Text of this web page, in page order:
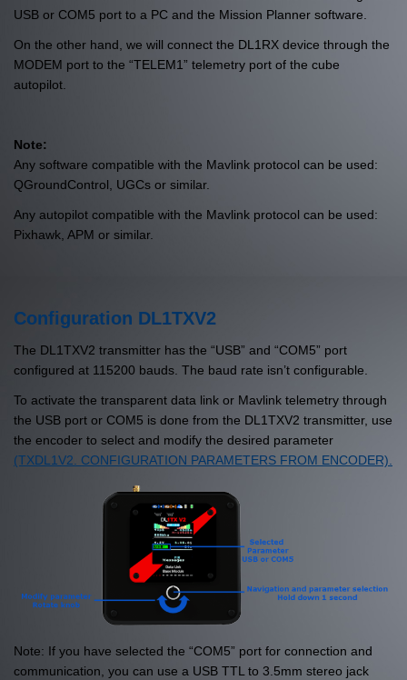
USB or COM5 port to a PC and the Mission Planner software.
On the other hand, we will connect the DL1RX device through the
MODEM port to the “TELEM1” telemetry port of the cube
autopilot.
Note:
Any software compatible with the Mavlink protocol can be used:
QGroundControl, UGCs or similar.
Any autopilot compatible with the Mavlink protocol can be used:
Pixhawk, APM or similar.
Configuration DL1TXV2
The DL1TXV2 transmitter has the “USB” and “COM5” port
configured at 115200 bauds. The baud rate isn’t configurable.
To activate the transparent data link or Mavlink telemetry through
the USB port or COM5 is done from the DL1TXV2 transmitter, use
the encoder to select and modify the desired parameter
(TXDL1V2. CONFIGURATION PARAMETERS FROM ENCODER).
Note: If you have selected the “COM5” port for connection and
communication, you can use a USB TTL to 3.5mm stereo jack